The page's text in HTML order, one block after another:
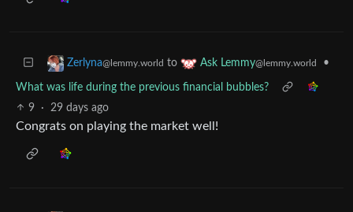
Zerlyna@lemmy.world to Ask Lemmy@lemmy.world •
What was life during the previous financial bubbles?
9
· 29 days ago
Congrats on playing the market well!